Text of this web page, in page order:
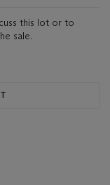
this lot or to
sale.